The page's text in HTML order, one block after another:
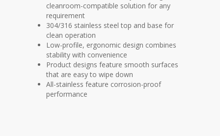
cleanroom-compatible solution for any
requirement
304/316 stainless steel top and base for
clean operation
Low-profile, ergonomic design combines
stability with convenience
Product designs feature smooth surfaces
that are easy to wipe down
All-stainless feature corrosion-proof
performance